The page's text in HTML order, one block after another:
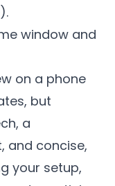
window and
on a phone
but
a
and concise,
your setup,